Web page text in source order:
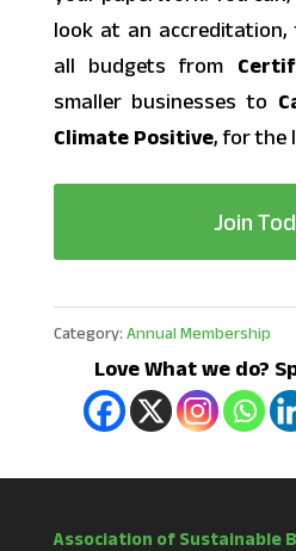
look at an
all budgets from
smaller businesses to
Climate Positive, for the
Join
Category: Annual Membership
Love What we do?
Association of Sustainable